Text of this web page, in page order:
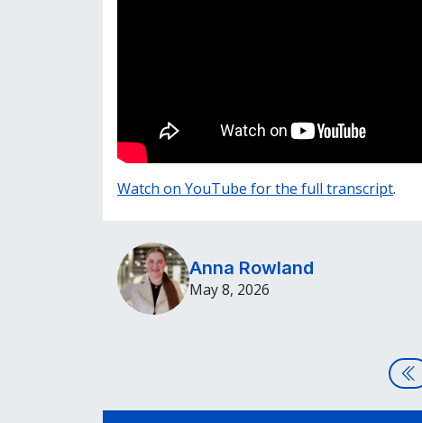
Watch on YouTube for the full transcript.
Anna Rowland
May 8, 2026